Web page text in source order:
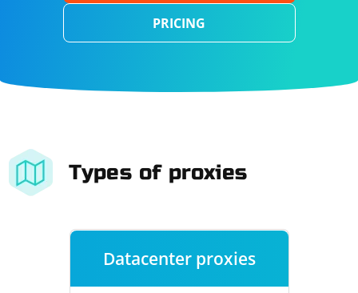
PRICING
Types of proxies
Datacenter proxies